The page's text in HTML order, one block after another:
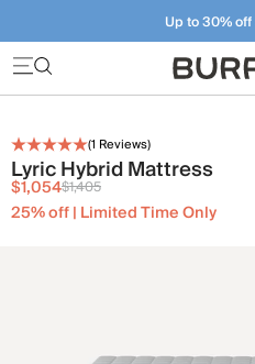
Up to 30%
Furniture that just makes
(1 Reviews)
Lyric Hybrid Mattress
$1,054$1,405
25% off | Limited Time Only